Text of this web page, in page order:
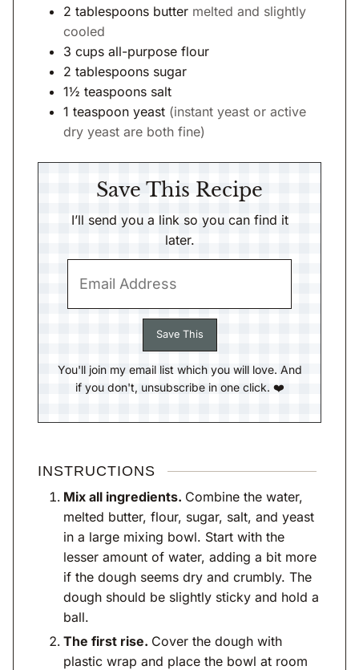
2 tablespoons butter melted and slightly
cooled
3 cups all-purpose flour
2 tablespoons sugar
1½ teaspoons salt
1 teaspoon yeast (instant yeast or active
dry yeast are both fine)
Save This Recipe
I’ll send you a link so you can find it
later.
You'll join my email list which you will love. And
if you don't, unsubscribe in one click. ❤️
INSTRUCTIONS
Mix all ingredients. Combine the water,
melted butter, flour, sugar, salt, and yeast
in a large mixing bowl. Start with the
lesser amount of water, adding a bit more
if the dough seems dry and crumbly. The
dough should be slightly sticky and hold a
ball.
The first rise. Cover the dough with
plastic wrap and place the bowl at room